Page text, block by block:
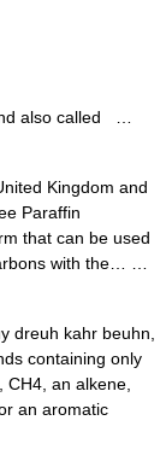
also called …
Kingdom and
Paraffin
that can be used
with the… …
dreuh kahr beuhn,
containing only
an alkene,
an aromatic